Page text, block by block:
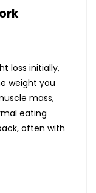
loss initially,
weight you
mass,
eating
often with